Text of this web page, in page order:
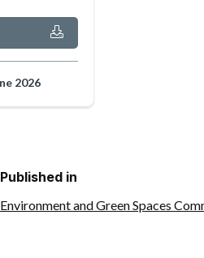
2026
Published in
Environment and Green Spaces